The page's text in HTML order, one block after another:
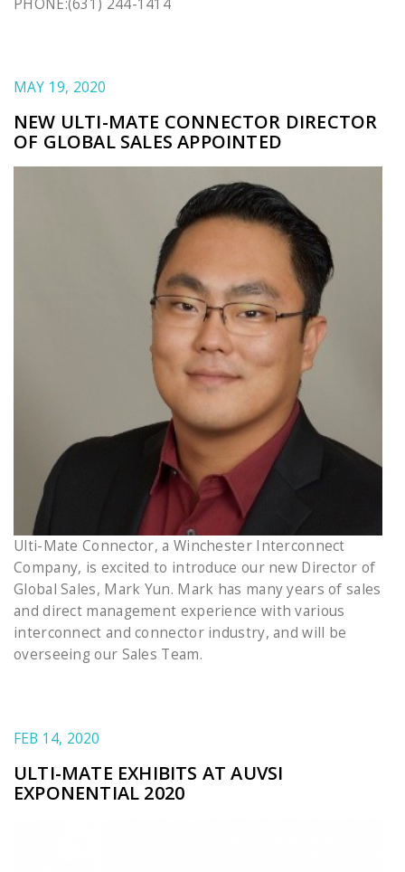
PHONE:(631) 244-1414
MAY 19, 2020
NEW ULTI-MATE CONNECTOR DIRECTOR
OF GLOBAL SALES APPOINTED
Ulti-Mate Connector, a Winchester Interconnect
Company, is excited to introduce our new Director of
Global Sales, Mark Yun. Mark has many years of sales
and direct management experience with various
interconnect and connector industry, and will be
overseeing our Sales Team.
FEB 14, 2020
ULTI-MATE EXHIBITS AT AUVSI
EXPONENTIAL 2020